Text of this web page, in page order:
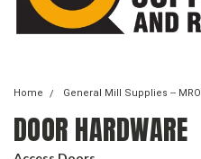
Home General Mill Supplies -- MRO
DOOR HARDWARE